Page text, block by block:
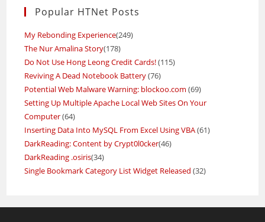
Popular HTNet Posts
My Rebonding Experience(249)
The Nur Amalina Story(178)
Do Not Use Hong Leong Credit Cards!(115)
Reviving A Dead Notebook Battery(76)
Potential Web Malware Warning: blockoo.com (69)
Setting Up Multiple Apache Local Web Sites On Your
Computer(64)
Inserting Data Into MySQL From Excel Using VBA(61)
DarkReading: Content by Crypt0l0cker(46)
DarkReading .osiris(34)
Single Bookmark Category List Widget Released (32)